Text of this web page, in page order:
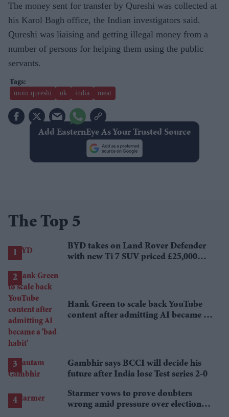
The money sent for transfer by Qureshi was collected at
his Karol Bagh office, the Indian investigators said.
Qureshi was liaising and getting illegal money from a
number of persons for helping them using the public
servants.
moin qureshi uk india meat
Add EasternEye As Your Trusted Source
The Top 5
BYD takes on Land Rover Defender
with new Ti 7 SUV priced £25,000
Hank Green to scale back YouTube
content after admitting AI became a
Gambhir says BCCI will decide his
future after India lose Test series 2-0
Starmer vows to prove doubters
wrong amid pressure over election